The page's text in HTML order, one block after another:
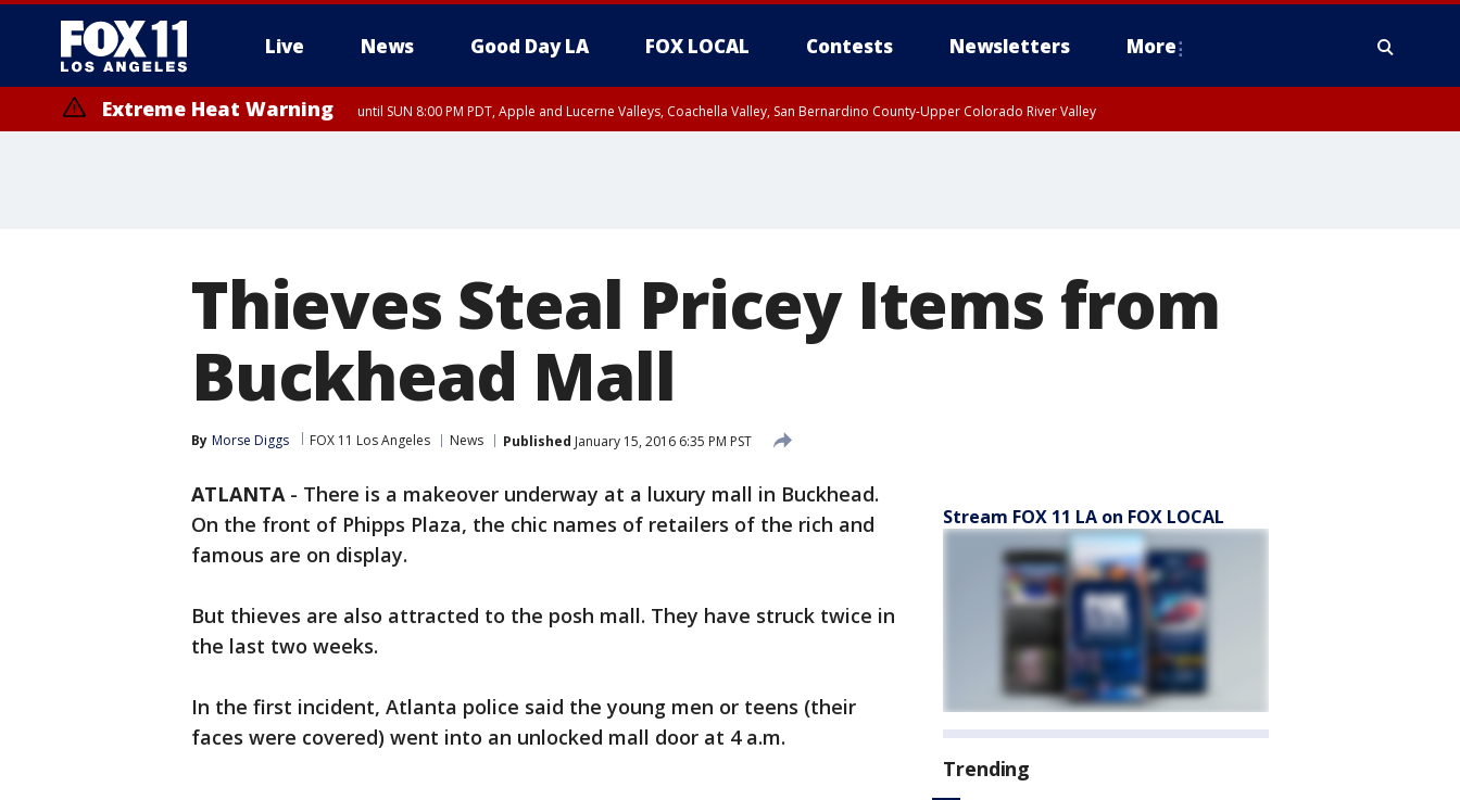
Live News Good Day LA FOX LOCAL Contests Newsletters More
Extreme Heat Warning until SUN 8:00 PM PDT, Apple and Lucerne Valleys, Coachella Valley, San Bernardino County-Upper Colorado River Valley
Thieves Steal Pricey Items from
Buckhead Mall
By Morse Diggs FOX 11 Los Angeles News Published January 15, 2016 6:35 PM PST
ATLANTA- There is a makeover underway at a luxury mall in Buckhead.
On the front of Phipps Plaza, the chic names of retailers of the rich and
famous are on display.
But thieves are also attracted to the posh mall. They have struck twice in
the last two weeks.
In the first incident, Atlanta police said the young men or teens (their
faces were covered) went into an unlocked mall door at 4 a.m.
Stream FOX 11 LA on FOX LOCAL
Trending